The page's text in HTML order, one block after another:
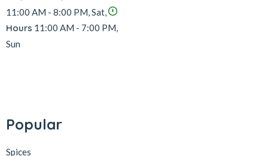
11:00 AM - 8:00 PM, Sat,
Hours 11:00 AM - 7:00 PM,
Sun
Popular
Spices